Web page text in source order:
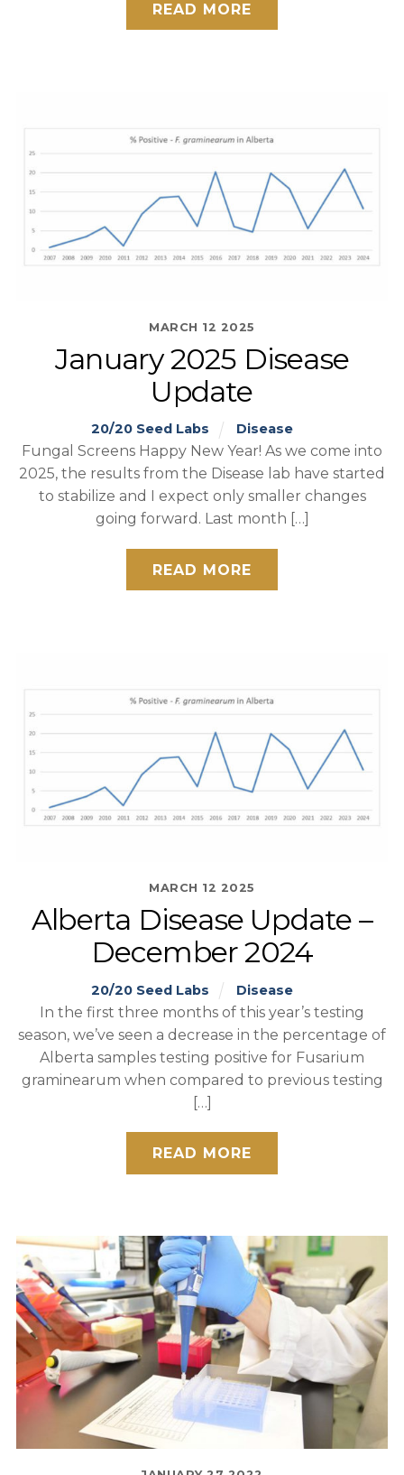
READ MORE
MARCH 12 2025
January 2025 Disease
Update
20/20 Seed Labs Disease
Fungal Screens Happy New Year! As we come into
2025, the results from the Disease lab have started
to stabilize and I expect only smaller changes
going forward. Last month […]
READ MORE
MARCH 12 2025
Alberta Disease Update –
December 2024
20/20 Seed Labs Disease
In the first three months of this year’s testing
season, we’ve seen a decrease in the percentage of
Alberta samples testing positive for Fusarium
graminearum when compared to previous testing
[…]
READ MORE